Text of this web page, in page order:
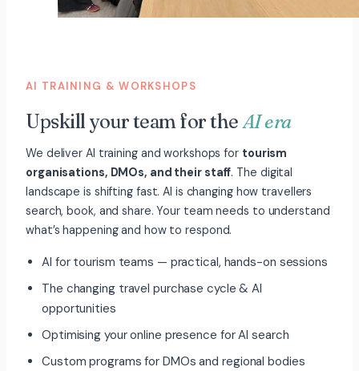
AI TRAINING & WORKSHOPS
Upskill your team for theAI era
We deliver AI training and workshops for tourism
organisations, DMOs, and their staff. The digital
landscape is shifting fast. AI is changing how travellers
search, book, and share. Your team needs to understand
what’s happening and how to respond.
AI for tourism teams — practical, hands-on sessions
The changing travel purchase cycle & AI
opportunities
Optimising your online presence for AI search
Custom programs for DMOs and regional bodies